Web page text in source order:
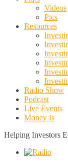
Videos
Pics
Resources
Radio Show
Podcast
Live Events
Money Is
Helping Investors